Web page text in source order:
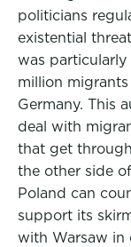
politicians
existential
was particularly
million
Germany. This
deal with
that get
the other side
Poland can
support its
with Warsaw in